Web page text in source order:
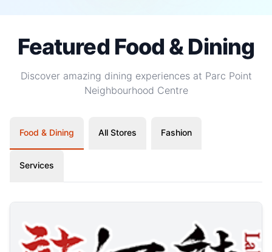
Featured Food & Dining
Discover amazing dining experiences at Parc Point
Neighbourhood Centre
Food & Dining All Stores Fashion
Services